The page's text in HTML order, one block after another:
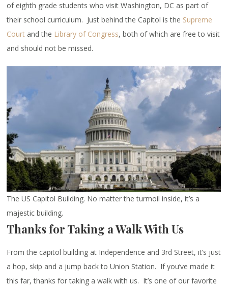
of eighth grade students who visit Washington, DC as part of
their school curriculum. Just behind the Capitol is the Supreme
Court and the Library of Congress, both of which are free to visit
and should not be missed.
The US Capitol Building. No matter the turmoil inside, it’s a
majestic building.
Thanks for Taking a Walk With Us
From the capitol building at Independence and 3rd Street, it’s just
a hop, skip and a jump back to Union Station. If you’ve made it
this far, thanks for taking a walk with us. It’s one of our favorite